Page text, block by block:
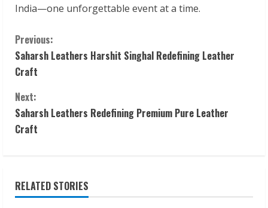
India—one unforgettable event at a time.
C
o
n
t
u
Previous:
Saharsh Leathers Harshit Singhal Redefining Leather
Craft
Next:
Saharsh Leathers Redefining Premium Pure Leather
Craft
RELATED STORIES